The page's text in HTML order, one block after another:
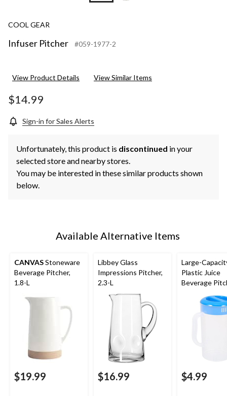
COOL GEAR
Infuser Pitcher #059-1977-2
View Product Details View Similar Items
$14.99
Sign-in for Sales Alerts
Unfortunately, this product is discontinued in your
selected store and nearby stores.
You may be interested in these similar products shown
below.
Available Alternative Items
CANVASStoneware
Beverage Pitcher,
1.8-L
$19.99
Libbey Glass
Impressions Pitcher,
2.3-L
$16.99
Large-
Plastic Juice
Beverage
$4.99